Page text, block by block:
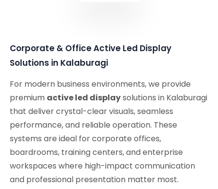
Corporate & Office Active Led Display
Solutions in Kalaburagi
For modern business environments, we provide
premium active led displaysolutions in Kalaburagi
that deliver crystal-clear visuals, seamless
performance, and reliable operation. These
systems are ideal for corporate offices,
boardrooms, training centers, and enterprise
workspaces where high-impact communication
and professional presentation matter most.